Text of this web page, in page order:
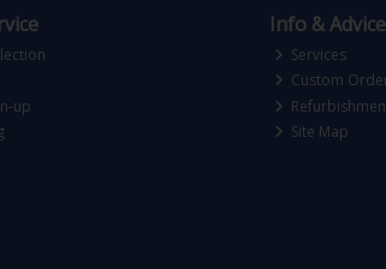
up
Info & Advice
Services
Custom
Site Map